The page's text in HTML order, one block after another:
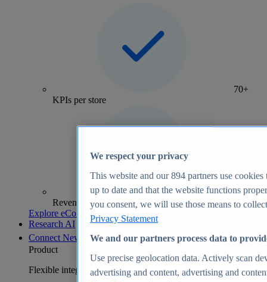
70+
KPIs per store
Revenue analytics and forecasts
Explore eCommerce Insights
Research AI
Connect New
Product
Flexible integration for any environment
We respect your privacy
This website and our894 partners use cookies
up to date and that the website functions
you consent, we will use those means to
Privacy Statement
We and our partners process data to
Use precise geolocation data. Actively scan
advertising and content, advertising and